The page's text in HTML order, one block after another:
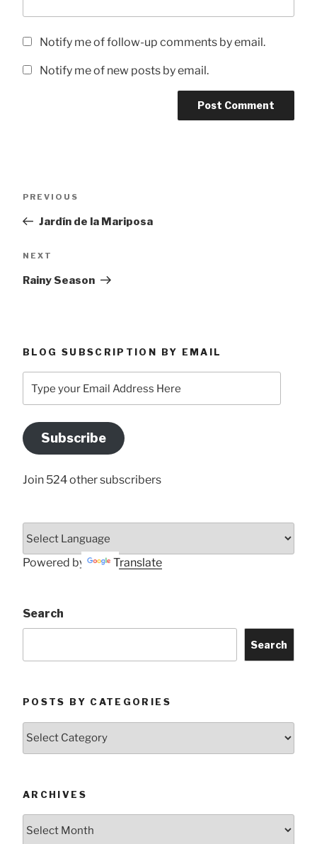
Notify me of follow-up comments by email.
Notify me of new posts by email.
Previous
PREVIOUS
Jardín de la Mariposa
Next
NEXT
Rainy Season
BLOG SUBSCRIPTION BY EMAIL
your
Address
Here
Subscribe
Join 524 other subscribers
Powered by Translate
Search
Search
POSTS BY CATEGORIES
Posts
ARCHIVES